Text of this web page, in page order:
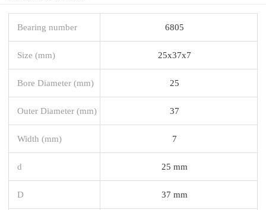
Bearing number 6805
Size (mm) 25x37x7
Bore Diameter (mm) 25
Outer Diameter (mm) 37
Width (mm) 7
d 25 mm
D 37 mm